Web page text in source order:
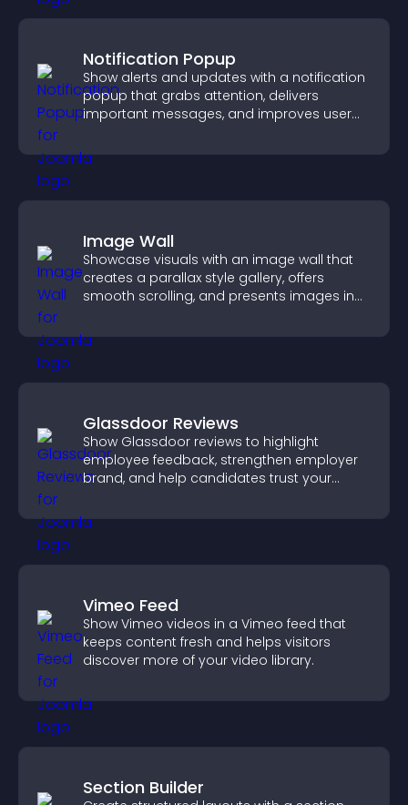
Notification Popup
Show alerts and updates with a notification
popup that grabs attention, delivers
important messages, and improves user
Image Wall
Showcase visuals with an image wall that
creates a parallax style gallery, offers
smooth scrolling, and presents images in
Glassdoor Reviews
Show Glassdoor reviews to highlight
employee feedback, strengthen employer
brand, and help candidates trust your
Vimeo Feed
Show Vimeo videos in a Vimeo feed that
keeps content fresh and helps visitors
discover more of your video library.
Section Builder